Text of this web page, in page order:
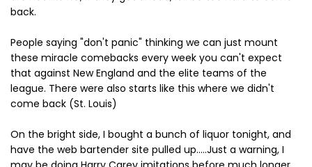
back.
People saying "don't panic" thinking we can just mount
these miracle comebacks every week you can't expect
that against New England and the elite teams of the
league. There were also starts like this where we didn't
come back (St. Louis)
On the bright side, I bought a bunch of liquor tonight, and
have the web bartender site pulled up.....Just a warning, I